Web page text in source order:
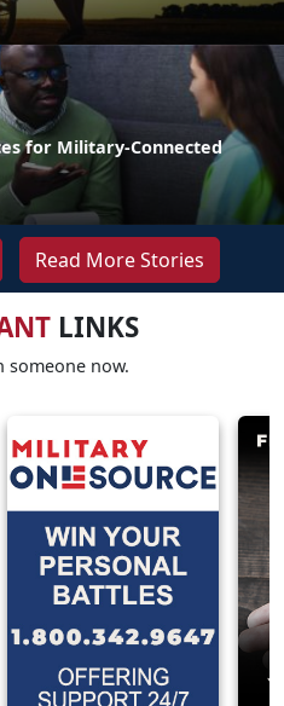
for Military-Connected
Read More Stories
LINKS
someone now.